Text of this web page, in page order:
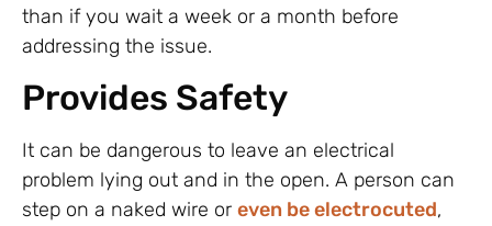
than if you wait a week or a month before
addressing the issue.
Provides Safety
It can be dangerous to leave an electrical
problem lying out and in the open. A person can
step on a naked wire or even be electrocuted,